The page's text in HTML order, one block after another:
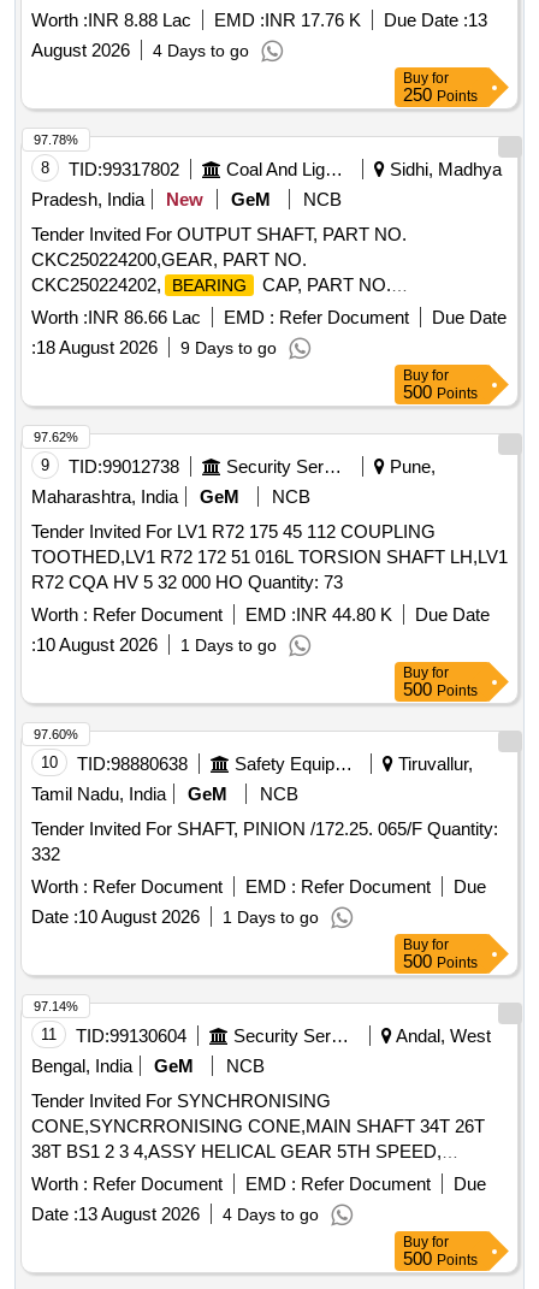
Worth :INR 8.88 Lac EMD :INR 17.76 K Due Date :13
August 2026
4 Days to go
Buy for
250 Points
8 TID:99317802 Coal And Lignite
Sidhi, Madhya
Pradesh, India
New GeM
NCB
Tender Invited For OUTPUT SHAFT, PART NO.
CKC250224200,GEAR, PART NO.
CKC250224202,
BEARING
CAP, PART NO.
CKC250224230, Quantity: 23
Worth :INR 86.66 Lac EMD : Refer Document
Due Date
:18 August 2026 9 Days to go
97.78%
Buy for
500 Points
9 TID:99012738 Security Services
Pune,
Maharashtra, India
GeM
NCB
Tender Invited For LV1 R72 175 45 112 COUPLING
TOOTHED,LV1 R72 172 51 016L TORSION SHAFT LH,LV1
R72 CQA HV 5 32 000 HO Quantity: 73
Worth : Refer Document EMD :INR 44.80 K
Due Date
:10 August 2026 1 Days to go
97.62%
Buy for
500 Points
10 TID:98880638 Safety Equipment\explosives
Tiruvallur,
Tamil Nadu, India
GeM
NCB
Tender Invited For SHAFT, PINION /172.25. 065/F Quantity:
332
Worth : Refer Document EMD : Refer Document
Due
Date :10 August 2026 1 Days to go
97.60%
Buy for
500 Points
11 TID:99130604 Security Services
Andal, West
Bengal, India
GeM
NCB
Tender Invited For SYNCHRONISING
CONE,SYNCRRONISING CONE,MAIN SHAFT 34T 26T
38T BS1 2 3 4,ASSY HELICAL GEAR 5TH SPEED,
Quantity: 12
Worth : Refer Document EMD : Refer Document
Due
Date :13 August 2026 4 Days to go
97.14%
Buy for
500 Points